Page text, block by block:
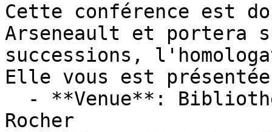
Cette conférence est
Arseneault et portera
successions,
Elle vous est
Rocher